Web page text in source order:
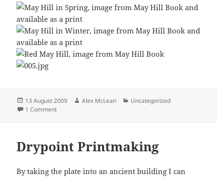
Posted
on
13 August 2009 Author
Alex McLean Categories
Uncategorized
1 Commenton May hill
Drypoint Printmaking
By taking the plate into an ancient building I can